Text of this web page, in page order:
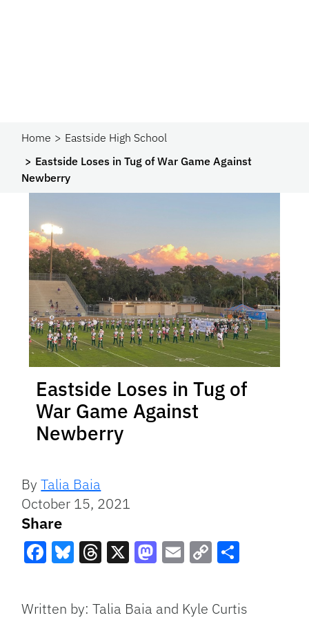
Home
Eastside High School
Eastside Loses in Tug of War Game Against
Newberry
Eastside Loses in Tug of
War Game Against
Newberry
ByTalia Baia
October 15, 2021
Share
Link
Written by: Talia Baia and Kyle Curtis